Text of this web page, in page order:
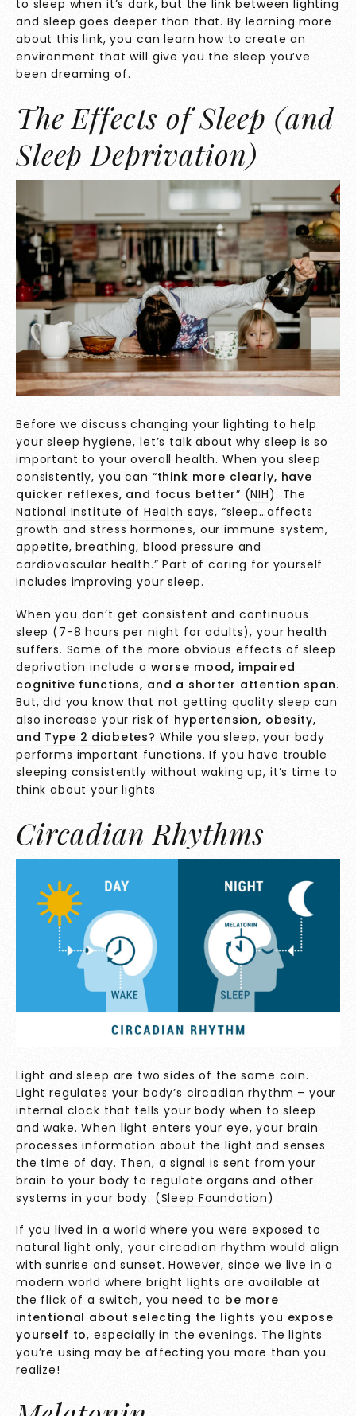
to sleep when it’s dark, but the link between lighting
and sleep goes deeper than that. By learning more
about this link, you can learn how to create an
environment that will give you the sleep you’ve
been dreaming of.
The Effects of Sleep (and
Sleep Deprivation)
Before we discuss changing your lighting to help
your sleep hygiene, let’s talk about why sleep is so
important to your overall health. When you sleep
consistently, you can “think more clearly, have
quicker reflexes, and focus better” (NIH). The
National Institute of Health says, “sleep…affects
growth and stress hormones, our immune system,
appetite, breathing, blood pressure and
cardiovascular health.” Part of caring for yourself
includes improving your sleep.
When you don’t get consistent and continuous
sleep (7-8 hours per night for adults), your health
suffers. Some of the more obvious effects of sleep
deprivation include a worse mood, impaired
cognitive functions, and a shorter attention span.
But, did you know that not getting quality sleep can
also increase your risk of hypertension, obesity,
and Type 2 diabetes? While you sleep, your body
performs important functions. If you have trouble
sleeping consistently without waking up, it’s time to
think about your lights.
Circadian Rhythms
Light and sleep are two sides of the same coin.
Light regulates your body’s circadian rhythm – your
internal clock that tells your body when to sleep
and wake. When light enters your eye, your brain
processes information about the light and senses
the time of day. Then, a signal is sent from your
brain to your body to regulate organs and other
systems in your body. (Sleep Foundation)
If you lived in a world where you were exposed to
natural light only, your circadian rhythm would align
with sunrise and sunset. However, since we live in a
modern world where bright lights are available at
the flick of a switch, you need to be more
intentional about selecting the lights you expose
yourself to, especially in the evenings. The lights
you’re using may be affecting you more than you
realize!